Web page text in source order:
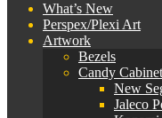
What’s New
Perspex/Plexi Art
Artwork
Bezels
Candy
New
Jaleco